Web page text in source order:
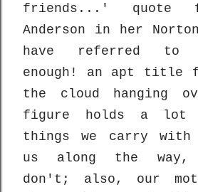
friends...' quote
Anderson in her
have referred to
enough! an apt title
the cloud hanging
figure holds a
things we carry with
us along the
don't; also, our